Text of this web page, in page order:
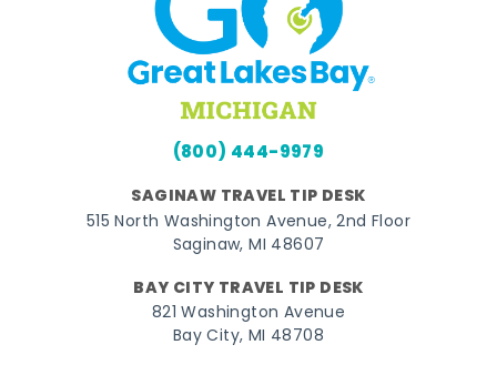
(800) 444-9979
SAGINAW TRAVEL TIP DESK
515 North Washington Avenue, 2nd Floor
Saginaw, MI 48607
BAY CITY TRAVEL TIP DESK
821 Washington Avenue
Bay City, MI 48708